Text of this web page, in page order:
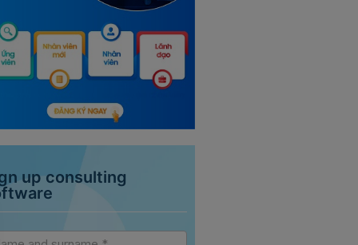
up consulting